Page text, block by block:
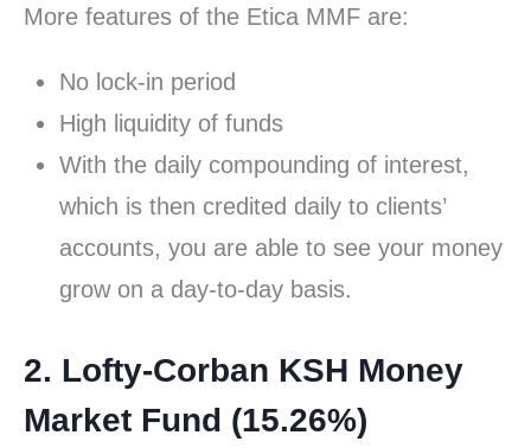
More features of the Etica MMF are:
No lock-in period
High liquidity of funds
With the daily compounding of interest,
which is then credited daily to clients’
accounts, you are able to see your money
grow on a day-to-day basis.
2. Lofty-Corban KSH Money
Market Fund (15.26%)